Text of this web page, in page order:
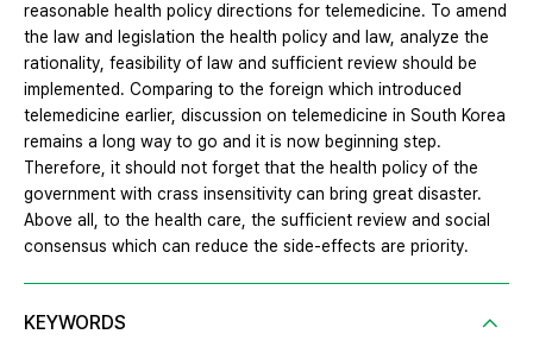
reasonable health policy directions for telemedicine. To amend
the law and legislation the health policy and law, analyze the
rationality, feasibility of law and sufficient review should be
implemented. Comparing to the foreign which introduced
telemedicine earlier, discussion on telemedicine in South Korea
remains a long way to go and it is now beginning step.
Therefore, it should not forget that the health policy of the
government with crass insensitivity can bring great disaster.
Above all, to the health care, the sufficient review and social
consensus which can reduce the side-effects are priority.
KEYWORDS